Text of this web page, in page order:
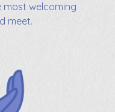
welcoming
meet.